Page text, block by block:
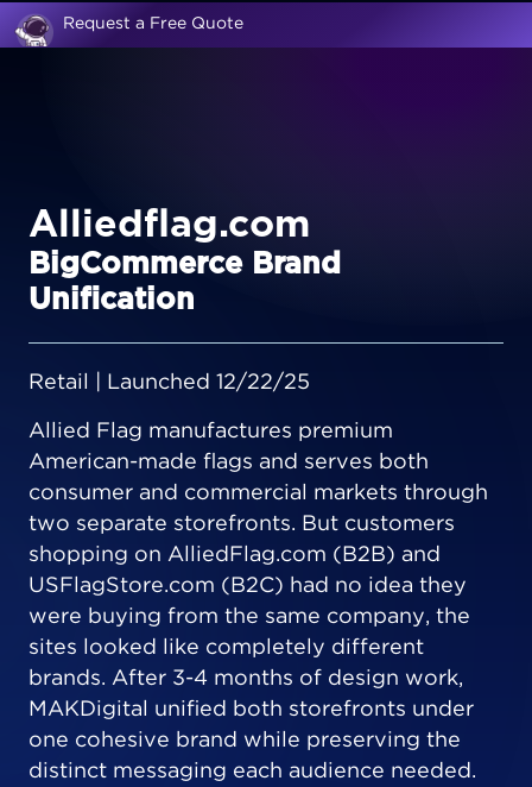
Request a Free Quote
Alliedflag.com
BigCommerce Brand
Unification
Retail | Launched 12/22/25
Allied Flag manufactures premium
American-made flags and serves both
consumer and commercial markets through
two separate storefronts. But customers
shopping on AlliedFlag.com (B2B) and
USFlagStore.com (B2C) had no idea they
were buying from the same company, the
sites looked like completely different
brands. After 3-4 months of design work,
MAKDigital unified both storefronts under
one cohesive brand while preserving the
distinct messaging each audience needed.